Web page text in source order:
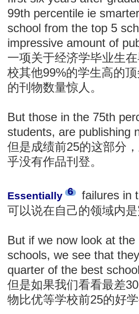
99th percentile ie
school from the top 5
impressive amount of
一项关于经济学毕业生
校其他99%的学生高的
的刊物数量惊人。
But those in the 75th
students, are publishing
但是成绩前25的这部分
乎没有作品刊登。
Essentially 6
failures in
可以说在自己的领域内是
But if we now look at
schools, we see that
quarter of the best
但是如果我们看看最差
物比优等学校前25的好学